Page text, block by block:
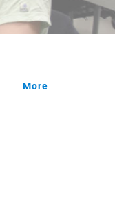
More